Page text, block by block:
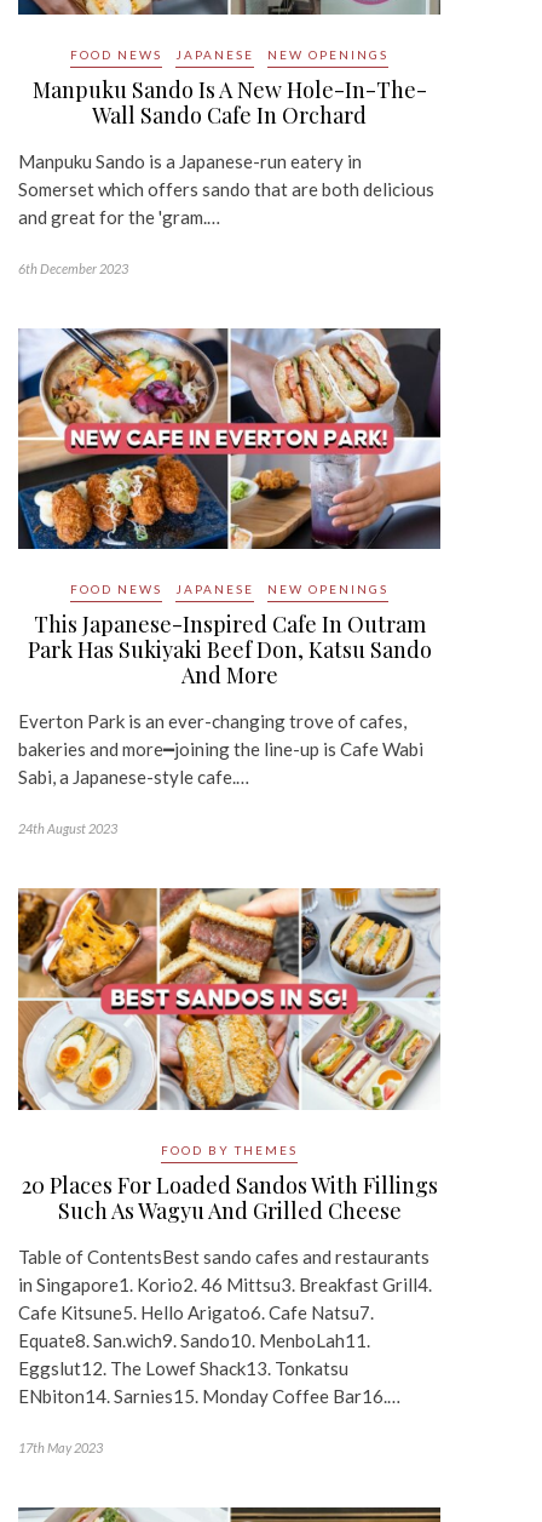
FOOD NEWS JAPANESE NEW OPENINGS
Manpuku Sando Is A New Hole-In-The-
Wall Sando Cafe In Orchard
Manpuku Sando is a Japanese-run eatery in
Somerset which offers sando that are both delicious
and great for the 'gram.…
6th December 2023
FOOD NEWS JAPANESE NEW OPENINGS
This Japanese-Inspired Cafe In Outram
Park Has Sukiyaki Beef Don, Katsu Sando
And More
Everton Park is an ever-changing trove of cafes,
bakeries and more━joining the line-up is Cafe Wabi
Sabi, a Japanese-style cafe.…
24th August 2023
FOOD BY THEMES
20 Places For Loaded Sandos With Fillings
Such As Wagyu And Grilled Cheese
Table of ContentsBest sando cafes and restaurants
in Singapore1. Korio2. 46 Mittsu3. Breakfast Grill4.
Cafe Kitsune5. Hello Arigato6. Cafe Natsu7.
Equate8. San.wich9. Sando10. MenboLah11.
Eggslut12. The Lowef Shack13. Tonkatsu
ENbiton14. Sarnies15. Monday Coffee Bar16.…
17th May 2023